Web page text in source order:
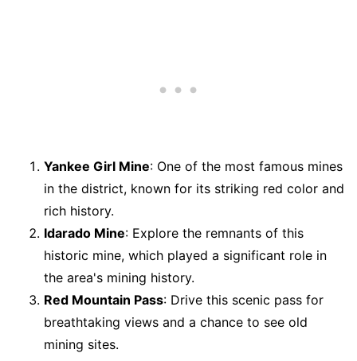
Yankee Girl Mine: One of the most famous mines
in the district, known for its striking red color and
rich history.
Idarado Mine: Explore the remnants of this
historic mine, which played a significant role in
the area's mining history.
Red Mountain Pass: Drive this scenic pass for
breathtaking views and a chance to see old
mining sites.